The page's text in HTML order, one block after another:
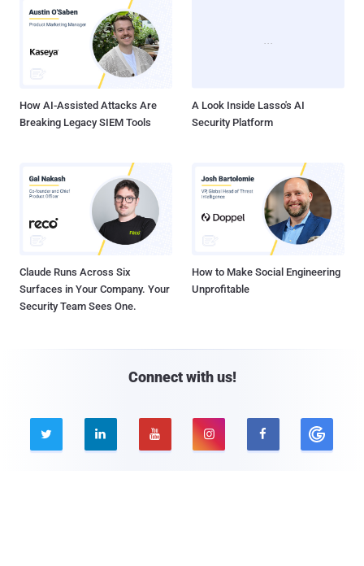
How AI-Assisted Attacks Are
Breaking Legacy SIEM Tools
A Look Inside Lasso's AI
Security Platform
Claude Runs Across Six
Surfaces in Your Company. Your
Security Team Sees One.
How to Make Social Engineering
Unprofitable
Connect with us!
    